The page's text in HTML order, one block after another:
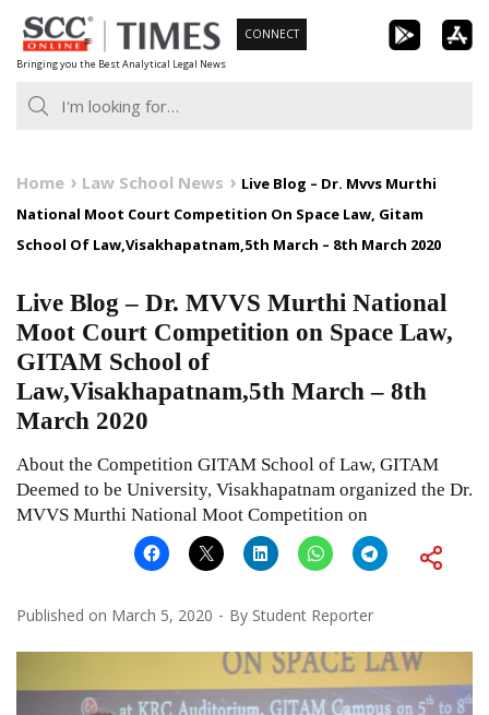
Skip
to
content
Bringing you the Best Analytical Legal News
CONNECT
Home Law School News
Live Blog – Dr. Mvvs Murthi
National Moot Court Competition On Space Law, Gitam
School Of Law,Visakhapatnam,5th March – 8th March 2020
Live Blog – Dr. MVVS Murthi National
Moot Court Competition on Space Law,
GITAM School of
Law,Visakhapatnam,5th March – 8th
March 2020
About the Competition GITAM School of Law, GITAM
Deemed to be University, Visakhapatnam organized the Dr.
MVVS Murthi National Moot Competition on
Published on March 5, 2020 By Student Reporter